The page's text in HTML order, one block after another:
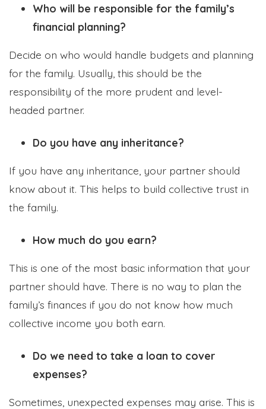
Who will be responsible for the family’s
financial planning?
Decide on who would handle budgets and planning
for the family. Usually, this should be the
responsibility of the more prudent and level-
headed partner.
Do you have any inheritance?
If you have any inheritance, your partner should
know about it. This helps to build collective trust in
the family.
How much do you earn?
This is one of the most basic information that your
partner should have. There is no way to plan the
family’s finances if you do not know how much
collective income you both earn.
Do we need to take a loan to cover
expenses?
Sometimes, unexpected expenses may arise. This is